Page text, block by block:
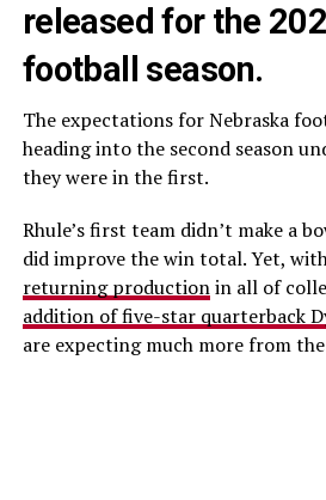
released for the
football season.
The expectations for Nebraska
heading into the second season
they were in the first.
Rhule’s first team didn’t make a
did improve the win total. Yet,
returning productionin all of
addition of five-star quarterback
are expecting much more from